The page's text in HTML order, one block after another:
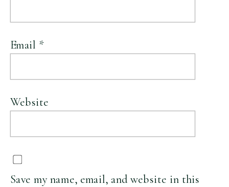
Email *
Website
Save my name, email, and website in this